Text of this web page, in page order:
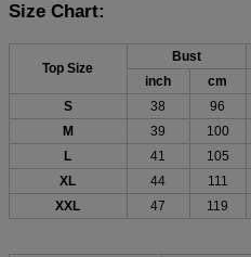
Size Chart:
Top Size
Bust
inch
cm
S
38 96
M
39 100
L
41 105
XL
44 111
XXL
47 119